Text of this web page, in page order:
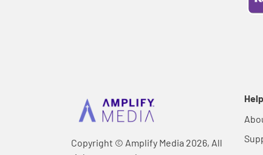
Copyright © Amplify Media 2026, All